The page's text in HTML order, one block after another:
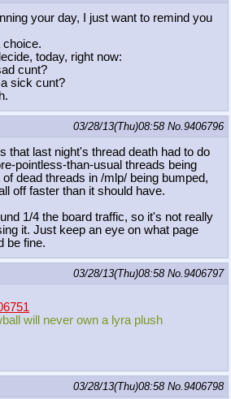
your day, I just want to remind you
choice.
today, right now:
cunt?
sick cunt?
03/28/13(Thu)08:58 No.9406796
that last night's thread death had to do
pointless-than-usual threads being
dead threads in /mlp/ being bumped,
off faster than it should have.
1/4 the board traffic, so it's not really
it. Just keep an eye on what page
be fine.
03/28/13(Thu)08:58 No.9406797
will never own a lyra plush
03/28/13(Thu)08:58 No.9406798